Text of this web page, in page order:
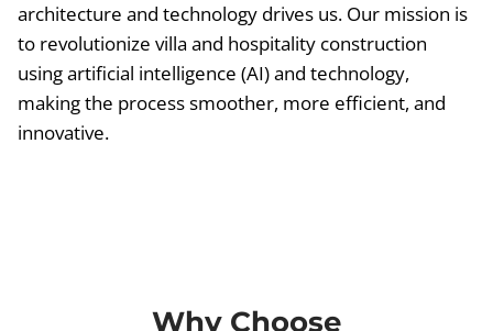
architecture and technology drives us. Our mission is
to revolutionize villa and hospitality construction
using artificial intelligence (AI) and technology,
making the process smoother, more efficient, and
innovative.
Why Choose